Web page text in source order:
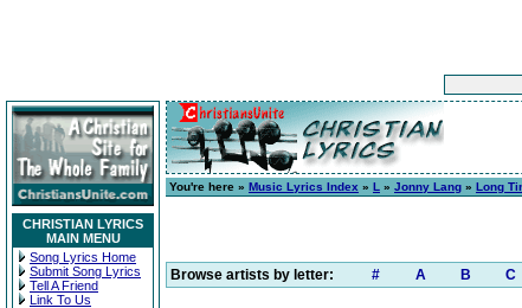
CHRISTIAN LYRICS
MAIN MENU
Song Lyrics Home
Submit Song Lyrics
Tell A Friend
Link To Us
You're here » Music Lyrics Index » L » Jonny Lang » Long
Browse artists by letter: # A B C